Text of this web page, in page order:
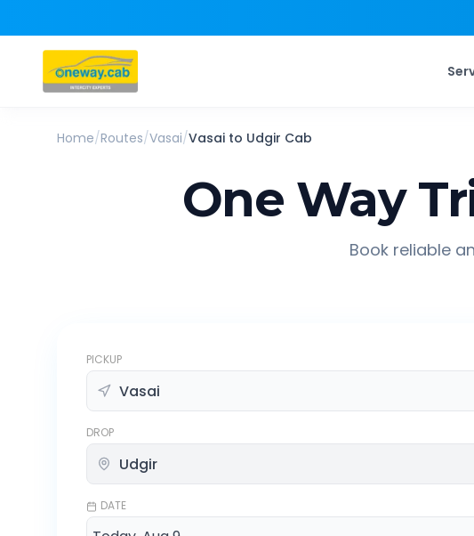
Home/Routes/Vasai/Vasai to Udgir Cab
One Way
Book reliable
PICKUP
DROP
DATE